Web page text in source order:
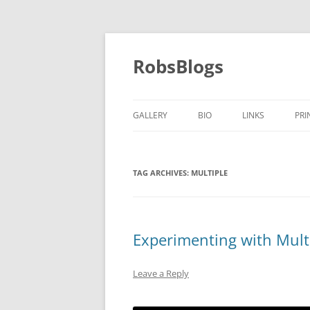
Skip
content
RobsBlogs
GALLERY BIO LINKS
TAG ARCHIVES: MULTIPLE
Experimenting with
Leave a Reply